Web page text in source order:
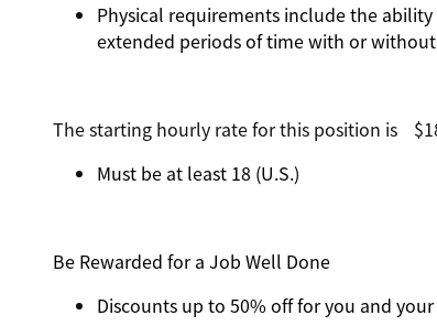
Physical requirements include the
extended periods of time with or
The starting hourly rate for this position isㅤ
Must be at least 18 (U.S.)
Be Rewarded for a Job Well Done
Discounts up to 50% off for you and